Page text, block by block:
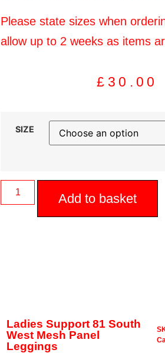
Please state sizes when
allow up to 2 weeks as items
£ 30.00
SIZE
Add to basket
Ladies Support 81 South
West Mesh Panel
Leggings